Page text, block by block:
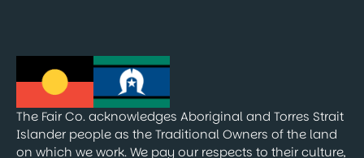
The Fair Co. acknowledges Aboriginal and Torres Strait
Islander people as the Traditional Owners of the land
on which we work. We pay our respects to their culture,